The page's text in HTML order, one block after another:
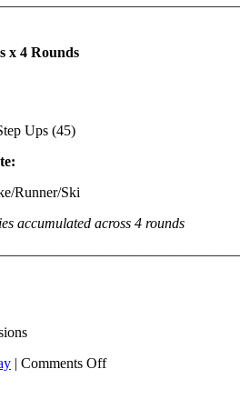
x 4 Rounds
Ups (45)
Runner/Ski
accumulated across 4 rounds
| Comments Offon